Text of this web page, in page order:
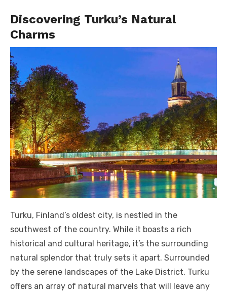
Discovering Turku’s Natural
Charms
Turku, Finland’s oldest city, is nestled in the
southwest of the country. While it boasts a rich
historical and cultural heritage, it’s the surrounding
natural splendor that truly sets it apart. Surrounded
by the serene landscapes of the Lake District, Turku
offers an array of natural marvels that will leave any